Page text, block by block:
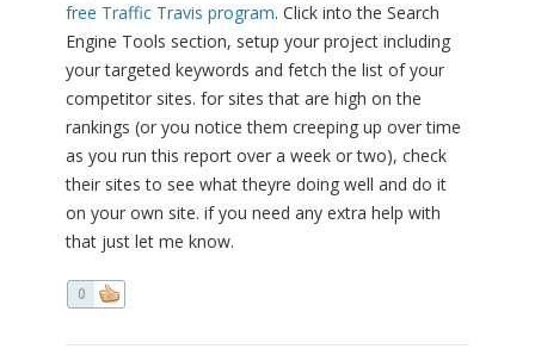
free Traffic Travis program. Click into the Search
Engine Tools section, setup your project including
your targeted keywords and fetch the list of your
competitor sites. for sites that are high on the
rankings (or you notice them creeping up over time
as you run this report over a week or two), check
their sites to see what theyre doing well and do it
on your own site. if you need any extra help with
that just let me know.
0